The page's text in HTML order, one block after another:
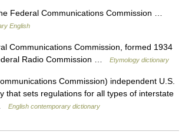
Federal Communications Commission …
English
Communications Commission, formed 1934
Radio Commission …
Etymology dictionary
Commission) independent U.S.
that sets regulations for all types of interstate
English contemporary dictionary